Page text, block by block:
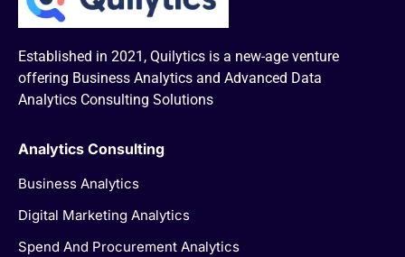
Established in 2021, Quilytics is a new-age venture
offering Business Analytics and Advanced Data
Analytics Consulting Solutions
Analytics Consulting
Business Analytics
Digital Marketing Analytics
Spend And Procurement Analytics